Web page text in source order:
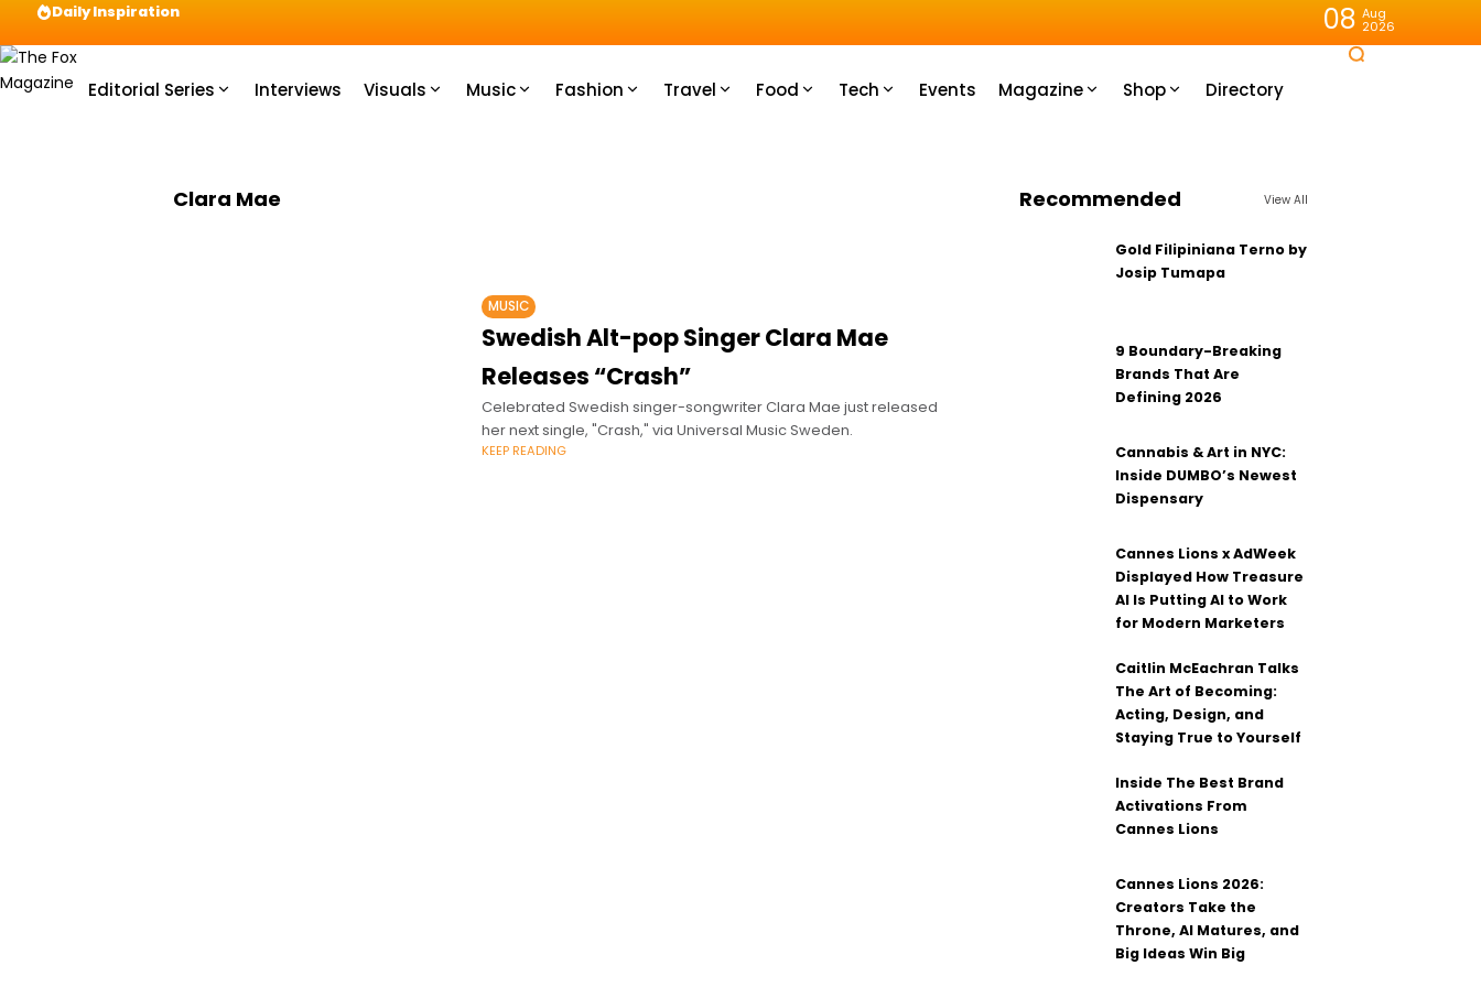
Daily Inspiration 08 Aug
2026
Editorial Series Interviews Visuals Music Fashion Travel Food Tech Events Magazine Shop Directory
Clara Mae
MUSIC
Swedish Alt-pop Singer Clara Mae
Releases “Crash”
Celebrated Swedish singer-songwriter Clara Mae just released
her next single, "Crash," via Universal Music Sweden.
KEEP READING
Recommended View All
Gold Filipiniana Terno by
Josip Tumapa
9 Boundary-Breaking
Brands That Are
Defining 2026
Cannabis & Art in NYC:
Inside DUMBO’s Newest
Dispensary
Cannes Lions x AdWeek
Displayed How Treasure
AI Is Putting AI to Work
for Modern Marketers
Caitlin McEachran Talks
The Art of Becoming:
Acting, Design, and
Staying True to Yourself
Inside The Best Brand
Activations From
Cannes Lions
Cannes Lions 2026:
Creators Take the
Throne, AI Matures, and
Big Ideas Win Big